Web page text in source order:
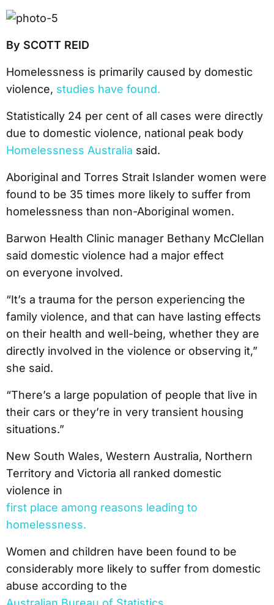
By SCOTT REID
Homelessness is primarily caused by domestic
violence, studies have found.
Statistically 24 per cent of all cases were directly
due to domestic violence, national peak body
Homelessness Australia said.
Aboriginal and Torres Strait Islander women were
found to be 35 times more likely to suffer from
homelessness than non-Aboriginal women.
Barwon Health Clinic manager Bethany McClellan
said domestic violence had a major effect
on everyone involved.
“It’s a trauma for the person experiencing the
family violence, and that can have lasting effects
on their health and well-being, whether they are
directly involved in the violence or observing it,”
she said.
“There’s a large population of people that live in
their cars or they’re in very transient housing
situations.”
New South Wales, Western Australia, Northern
Territory and Victoria all ranked domestic
violence in
first place among reasons leading to
homelessness.
Women and children have been found to be
considerably more likely to suffer from domestic
abuse according to the